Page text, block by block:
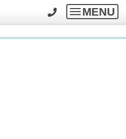
Toggle
MENU